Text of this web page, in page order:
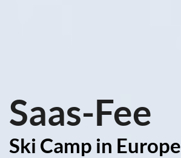
Saas-Fee
Ski Camp in Europe